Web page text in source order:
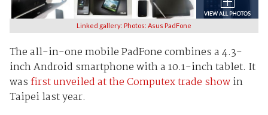
Linked gallery: Photos: Asus PadFone
Theall-in-one mobile PadFone combines a 4.3-
inch Android smartphone with a 10.1-inch tablet. It
was first unveiled at the Computextrade showin
Taipei last year.